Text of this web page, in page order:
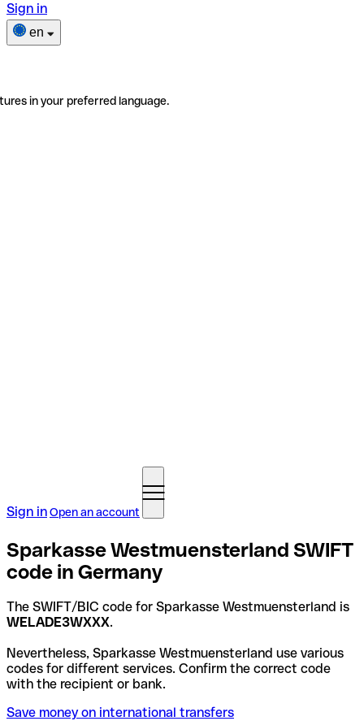
Sign in
en
in your preferred language.
Sign inOpen an account
Sparkasse Westmuensterland SWIFT
code in Germany
The SWIFT/BIC code for Sparkasse Westmuensterland is
WELADE3WXXX.
Nevertheless, Sparkasse Westmuensterland use various
codes for different services. Confirm the correct code
with the recipient or bank.
Save money on international transfers